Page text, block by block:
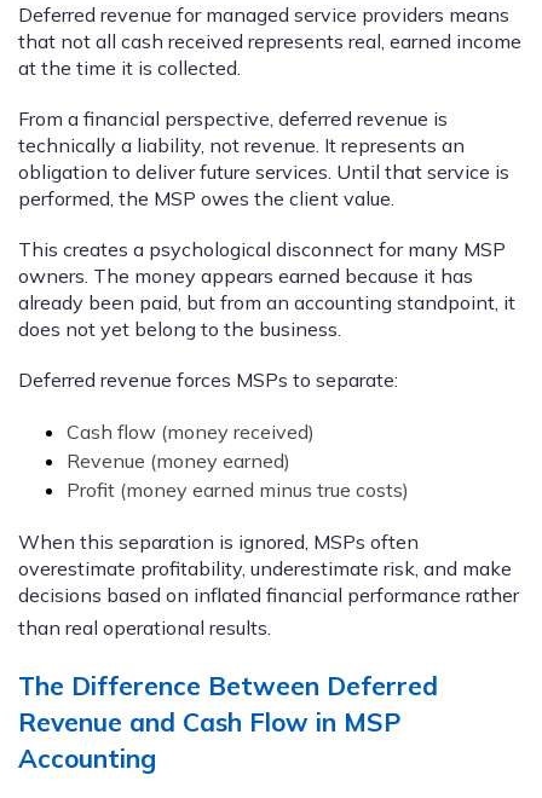
Deferred revenue for managed service providers means
that not all cash received represents real, earned income
at the time it is collected.
From a financial perspective, deferred revenue is
technically a liability, not revenue. It represents an
obligation to deliver future services. Until that service is
performed, the MSP owes the client value.
This creates a psychological disconnect for many MSP
owners. The money appears earned because it has
already been paid, but from an accounting standpoint, it
does not yet belong to the business.
Deferred revenue forces MSPs to separate:
Cash flow (money received)
Revenue (money earned)
Profit (money earned minus true costs)
When this separation is ignored, MSPs often
overestimate profitability, underestimate risk, and make
decisions based on inflated financial performance rather
than real operational results.
The Difference Between Deferred
Revenue and Cash Flow in MSP
Accounting